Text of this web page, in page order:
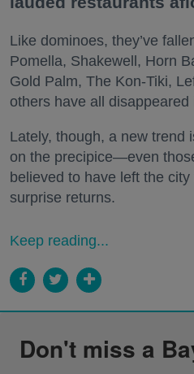
Like dominoes, they’ve
Pomella, Shakewell, Horn
Gold Palm, The Kon-Tiki,
others have all
Lately, though, a new trend
on the precipice—even
believed to have left the
surprise returns.
Keep reading...
Don't miss a